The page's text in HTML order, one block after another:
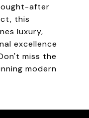
after
this
luxury,
excellence
miss the
modern